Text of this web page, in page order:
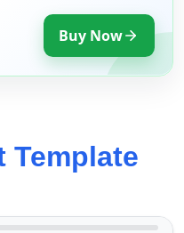
Buy Now
Template